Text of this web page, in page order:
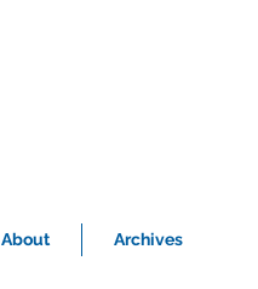
About Archives